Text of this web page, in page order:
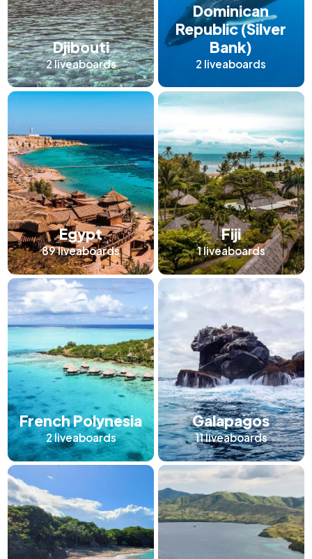
Djibouti
2liveaboards
Dominican
Republic (Silver
Bank)
2 liveaboards
Egypt
89liveaboards
Fiji
1liveaboards
French Polynesia
2liveaboards
Galapagos
11liveaboards